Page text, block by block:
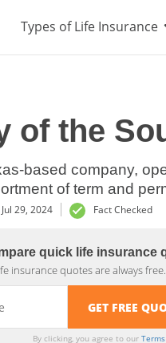
Types of Life Insurance
of the
based company,
of term and
29, 2024 Fact Checked
quick life insurance
insurance quotes are always free.
By clicking, you agree to our